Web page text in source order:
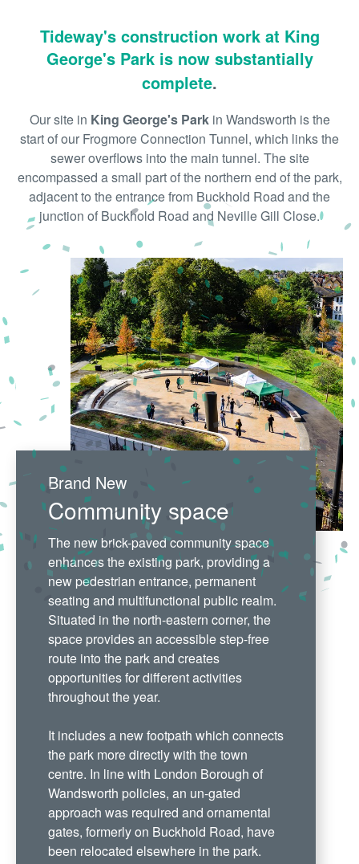
Tideway's construction work at King
George's Park is now substantially
complete.
Our site in King George's Parkin Wandsworth is the
start of our Frogmore Connection Tunnel, which links the
sewer overflows into the main tunnel. The site
encompassed a small part of the northern end of the park,
adjacent to the entrance from Buckhold Road and the
junction of Buckhold Road and Neville Gill Close.
Brand New
Community space
The new brick-paved community space
enhances the existing park, providing a
new pedestrian entrance, permanent
seating and multifunctional public realm.
Situated in the north-eastern corner, the
space provides an accessible step-free
route into the park and creates
opportunities for different activities
throughout the year.
It includes a new footpath which connects
the park more directly with the town
centre. In line with London Borough of
Wandsworth policies, an un-gated
approach was required and ornamental
gates, formerly on Buckhold Road, have
been relocated elsewhere in the park.